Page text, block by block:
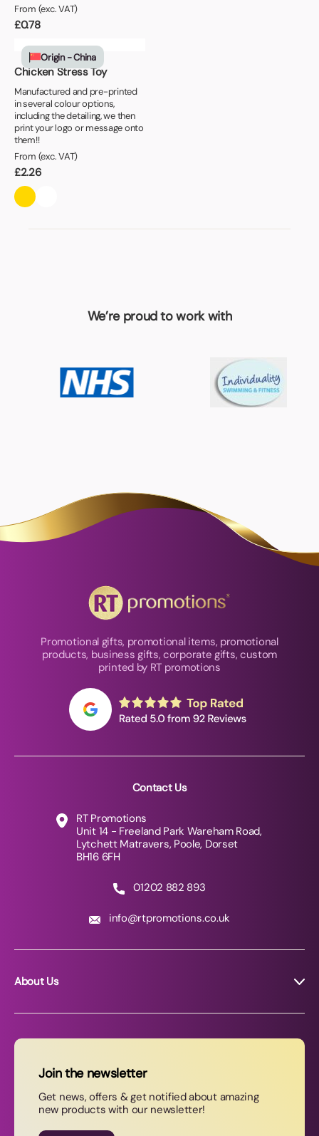
From (exc. VAT)
£0.78
Origin - China
Chicken Stress Toy
Manufactured and pre-printed
in several colour options,
including the detailing, we then
print your logo or message onto
them!!
From (exc. VAT)
£2.26
We’re proud to work with
Promotional gifts, promotional items, promotional
products, business gifts, corporate gifts, custom
printed by RT promotions
Contact Us
RT Promotions
Unit 14 - Freeland Park Wareham Road,
Lytchett Matravers, Poole, Dorset
BH16 6FH
01202 882 893
info@rtpromotions.co.uk
About Us
News
Contact Us
Join our newsletter
Join the newsletter
Get news, offers & get notified about amazing
new products with our newsletter!